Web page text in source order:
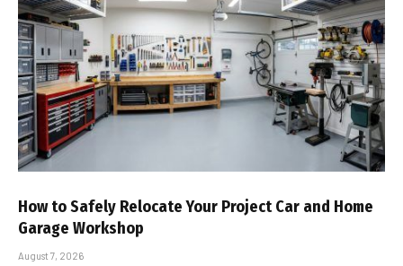
How to Safely Relocate Your Project Car and Home
Garage Workshop
August 7, 2026